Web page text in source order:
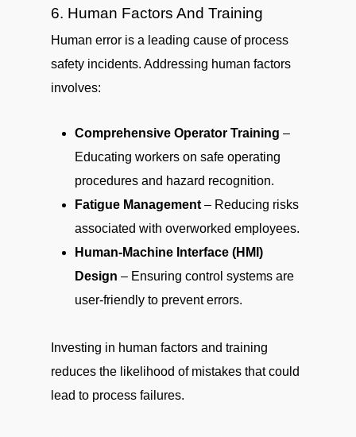
6. Human Factors And Training
Human error is a leading cause of process
safety incidents. Addressing human factors
involves:
Comprehensive Operator Training –
Educating workers on safe operating
procedures and hazard recognition.
Fatigue Management – Reducing risks
associated with overworked employees.
Human-Machine Interface (HMI)
Design – Ensuring control systems are
user-friendly to prevent errors.
Investing in human factors and training
reduces the likelihood of mistakes that could
lead to process failures.